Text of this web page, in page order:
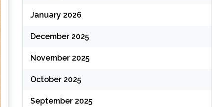
January 2026
December 2025
November 2025
October 2025
September 2025